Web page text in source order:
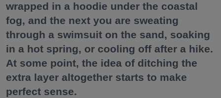
wrapped in a hoodie under the coastal
fog, and the next you are sweating
through a swimsuit on the sand, soaking
in a hot spring, or cooling off after a hike.
At some point, the idea of ditching the
extra layer altogether starts to make
perfect sense.